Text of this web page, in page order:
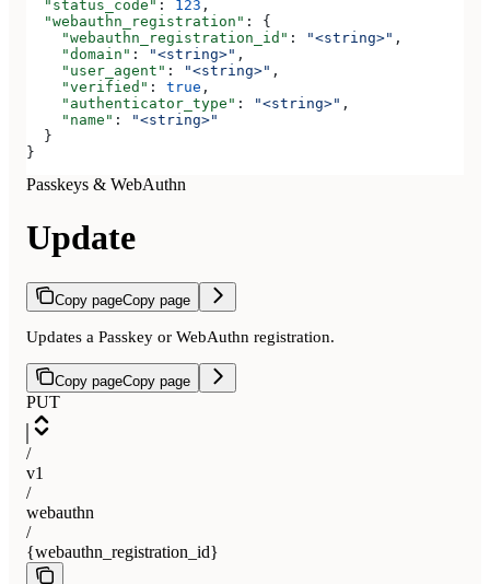
  "status_code"
: 123 ,
  "webauthn_registration"
: {
    "webauthn_registration_id"
: "<string>" ,
    "domain"
: "<string>" ,
    "user_agent"
: "<string>" ,
    "verified"
: true ,
    "authenticator_type"
: "<string>" ,
    "name"
:
"<string>"
  }
}
Passkeys & WebAuthn
Update
Copy pageCopy page
Updates a Passkey or WebAuthn registration.
Copy pageCopy page
PUT
/
v1
/
webauthn
/
{webauthn_registration_id}